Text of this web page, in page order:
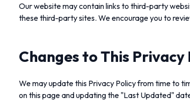
Our website may contain links to third-party
these third-party sites. We encourage you to
Changes to This Privacy
We may update this Privacy Policy from time to
on this page and updating the "Last Updated"